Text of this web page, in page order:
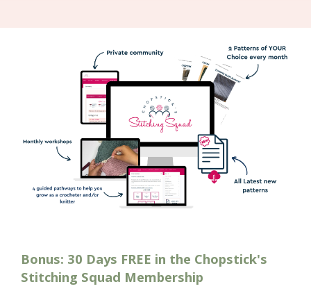
Bonus: 30 Days FREE in the Chopstick's
Stitching Squad Membership